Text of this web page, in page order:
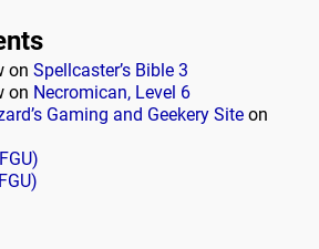
on Spellcaster’s Bible 3
on Necromican, Level 6
Gaming and Geekery Site on